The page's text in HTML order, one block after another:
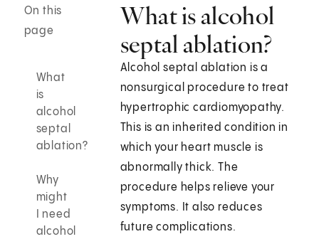
On this
page
What
is
alcohol
septal
ablation?
Why
might
I need
alcohol
What is alcohol
septal ablation?
Alcohol septal ablation is a
nonsurgical procedure to treat
hypertrophic cardiomyopathy.
This is an inherited condition in
which your heart muscle is
abnormally thick. The
procedure helps relieve your
symptoms. It also reduces
future complications.